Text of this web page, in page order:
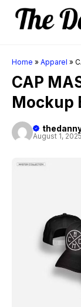
Skip
Home » Apparel »
CAP
Mockup
August 1, 2025